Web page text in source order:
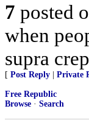
7 posted
when
supra
[ Post Reply Private
Free Republic
Browse · Search